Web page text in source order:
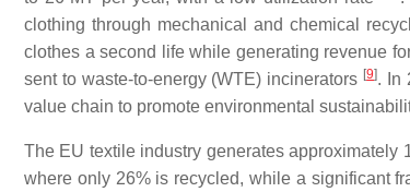
clothing through mechanical and chemical
clothes a second life while generating revenue
sent to waste-to-energy (WTE) incinerators [9]. In
value chain to promote environmental
The EU textile industry generates approximately
where only 26% is recycled, while a significant